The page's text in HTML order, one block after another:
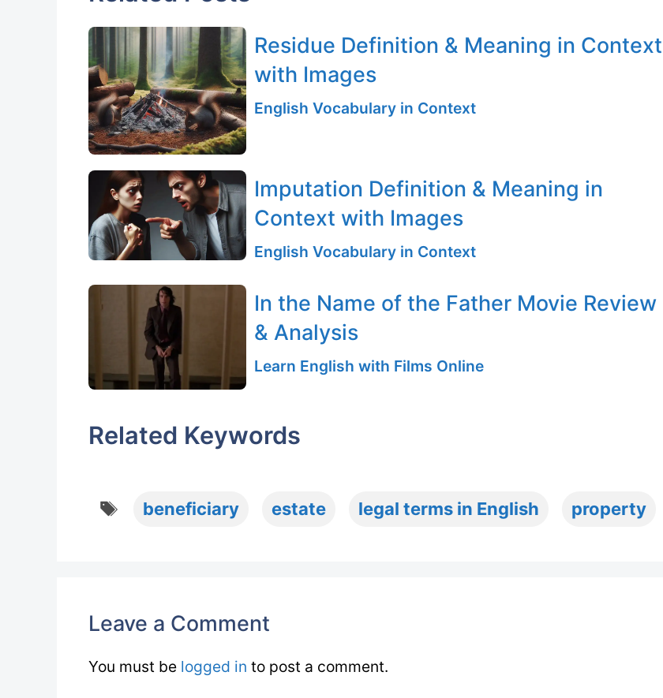
Residue Definition & Meaning in Context
with Images
English Vocabulary in Context
Imputation Definition & Meaning in
Context with Images
English Vocabulary in Context
In the Name of the Father Movie Review
& Analysis
Learn English with Films Online
Related Keywords
Tags
beneficiary estate legal terms in English property
Leave a Comment
You must be logged in to post a comment.